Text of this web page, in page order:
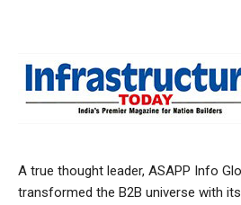
A true thought leader, ASAPP Info
transformed the B2B universe with